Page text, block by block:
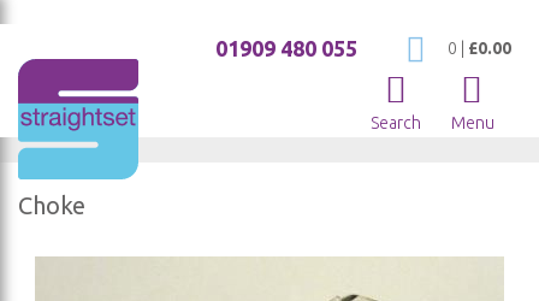
My Cart
0 £0.00
01909 480 055
Search Menu
Choke
Skip